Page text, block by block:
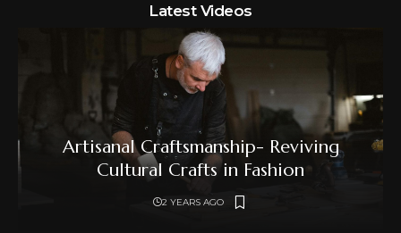
Latest Videos
Artisanal Craftsmanship- Reviving
Cultural Crafts in Fashion
2 YEARS AGO